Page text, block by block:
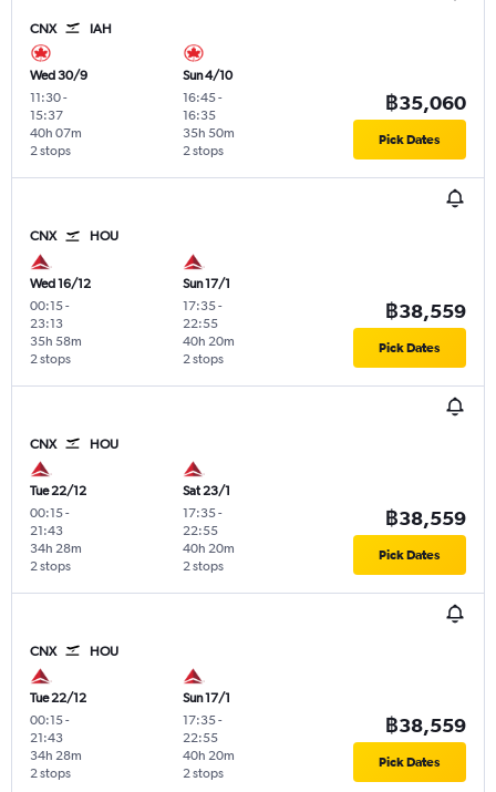
CNX IAH
Wed 30/9
11:30-
15:37
2 stops
40h 07m
Sun 4/10
16:45-
16:35
2 stops
35h 50m
฿35,060
Pick Dates
CNX HOU
Wed 16/12
00:15-
23:13
2 stops
35h 58m
Sun 17/1
17:35-
22:55
2 stops
40h 20m
฿38,559
Pick Dates
CNX HOU
Tue 22/12
00:15-
21:43
2 stops
34h 28m
Sat 23/1
17:35-
22:55
2 stops
40h 20m
฿38,559
Pick Dates
CNX HOU
Tue 22/12
00:15-
21:43
2 stops
34h 28m
Sun 17/1
17:35-
22:55
2 stops
40h 20m
฿38,559
Pick Dates